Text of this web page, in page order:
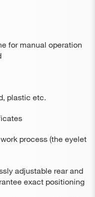
for manual operation
plastic etc.
process (the eyelet
adjustable rear and
exact positioning